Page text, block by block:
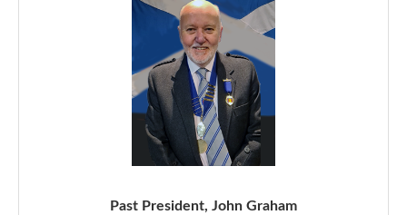
Past President, John Graham